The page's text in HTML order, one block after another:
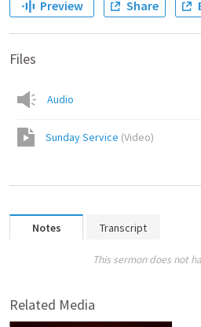
Preview Share
Files
Audio
Sunday Service (Video)
Notes Transcript
This sermon does not
Related Media